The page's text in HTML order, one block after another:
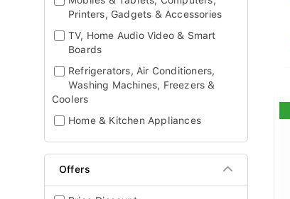
Printers, Gadgets & Accessories
TV, Home Audio Video & Smart
Boards
Refrigerators, Air Conditioners,
Washing Machines, Freezers &
Coolers
Home & Kitchen Appliances
Offers